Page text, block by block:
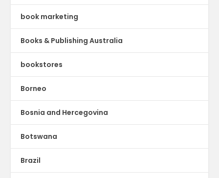
book marketing
Books & Publishing Australia
bookstores
Borneo
Bosnia and Hercegovina
Botswana
Brazil